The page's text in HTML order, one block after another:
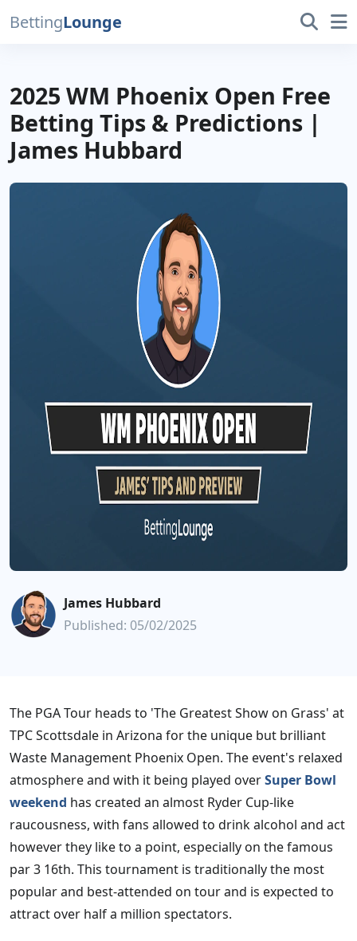
BettingLounge
2025 WM Phoenix Open Free
Betting Tips & Predictions |
James Hubbard
James Hubbard
Published: 05/02/2025
The PGA Tour heads to 'The Greatest Show on Grass' at
TPC Scottsdale in Arizona for the unique but brilliant
Waste Management Phoenix Open. The event's relaxed
atmosphere and with it being played overSuper Bowl
weekend has created an almost Ryder Cup-like
raucousness, with fans allowed to drink alcohol and act
however they like to a point, especially on the famous
par 3 16th. This tournament is traditionally the most
popular and best-attended on tour and is expected to
attract over half a million spectators.